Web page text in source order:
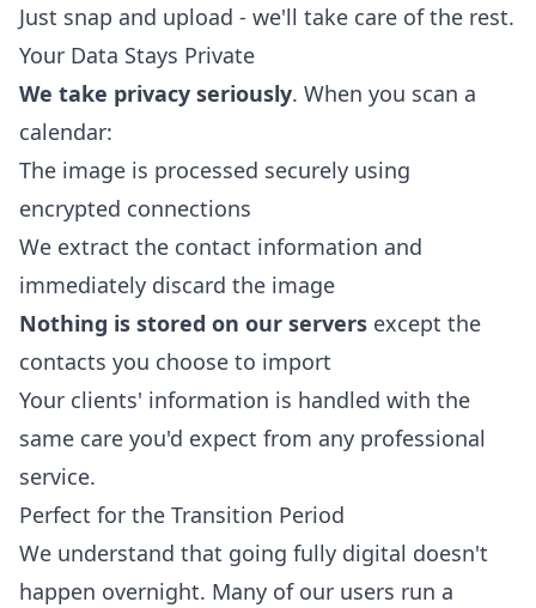
Just snap and upload - we'll take care of the rest.
Your Data Stays Private
We take privacy seriously. When you scan a
calendar:
The image is processed securely using
encrypted connections
We extract the contact information and
immediately discard the image
Nothing is stored on our servers except the
contacts you choose to import
Your clients' information is handled with the
same care you'd expect from any professional
service.
Perfect for the Transition Period
We understand that going fully digital doesn't
happen overnight. Many of our users run a